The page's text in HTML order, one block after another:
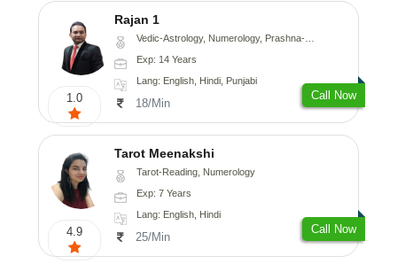
1.0
Rajan 1
Vedic-Astrology, Numerology, Prashna-Kundali
Exp: 14 Years
Lang: English, Hindi, Punjabi
18/Min
Call Now
4.9
Tarot Meenakshi
Tarot-Reading, Numerology
Exp: 7 Years
Lang: English, Hindi
25/Min
Call Now